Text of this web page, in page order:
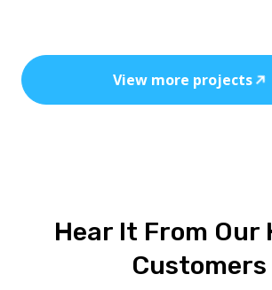
View more projects
Hear It From Our
Customers